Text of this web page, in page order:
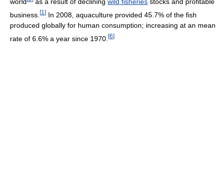
business. [1 ] In 2008, aquaculture provided 45.7% of the fish
produced globally for human consumption; increasing at an mean
rate of 6.6% a year since 1970. [6]